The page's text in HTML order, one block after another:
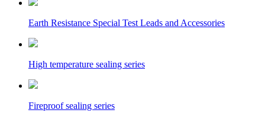
Earth Resistance Special Test Leads and Accessories
High temperature sealing series
Fireproof sealing series